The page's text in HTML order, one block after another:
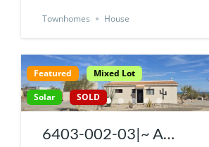
Townhomes House
Featured
Mixed Lot
Solar
SOLD
6403-002-03|~ A